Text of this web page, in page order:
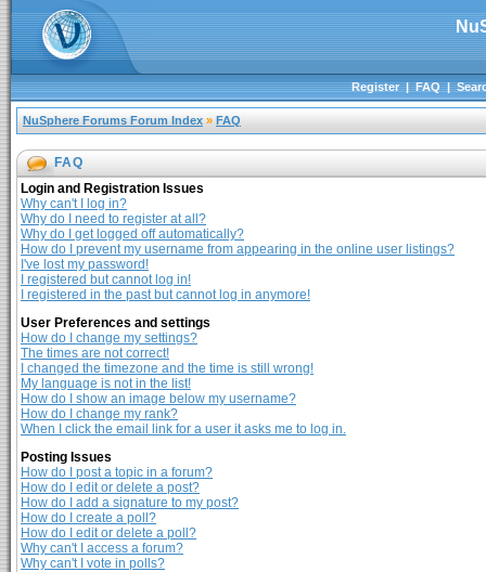
Register|FAQ|
NuSphere Forums Forum Index » FAQ
FAQ
Login and Registration Issues
Why can't I log in?
Why do I need to register at all?
Why do I get logged off automatically?
How do I prevent my username from appearing in the online user listings?
I've lost my password!
I registered but cannot log in!
I registered in the past but cannot log in anymore!
User Preferences and settings
How do I change my settings?
The times are not correct!
I changed the timezone and the time is still wrong!
My language is not in the list!
How do I show an image below my username?
How do I change my rank?
When I click the email link for a user it asks me to log in.
Posting Issues
How do I post a topic in a forum?
How do I edit or delete a post?
How do I add a signature to my post?
How do I create a poll?
How do I edit or delete a poll?
Why can't I access a forum?
Why can't I vote in polls?